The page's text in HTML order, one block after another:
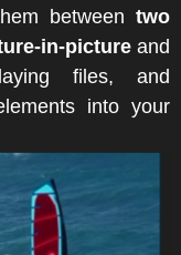
between two
in-picture and
files, and
into your